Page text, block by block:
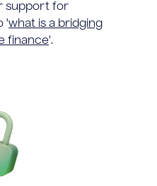
support for
'what is a bridging
finance'.